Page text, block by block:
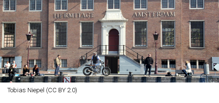
Tobias Niepel (CC BY 2.0)